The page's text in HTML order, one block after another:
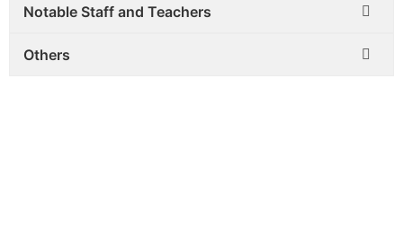
Notable Staff and Teachers
Others